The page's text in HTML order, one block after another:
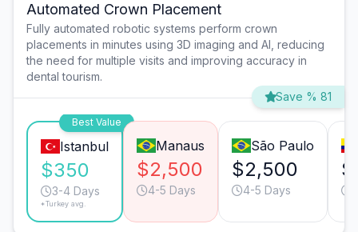
Automated Crown Placement
Fully automated robotic systems perform crown
placements in minutes using 3D imaging and AI, reducing
the need for multiple visits and improving accuracy in
dental tourism.
Save % 81
Best Value
Istanbul
$350
3-4 Days
*Turkey avg.
Manaus
$2,500
4-5 Days
São Paulo
$2,500
4-5 Days